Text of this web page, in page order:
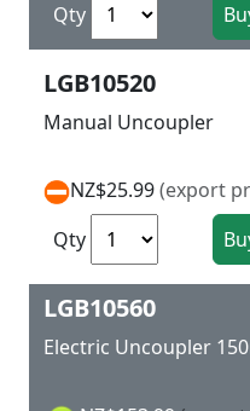
Qty
LGB10520
Manual Uncoupler
NZ$25.99(export
Qty
LGB10560
Electric Uncoupler